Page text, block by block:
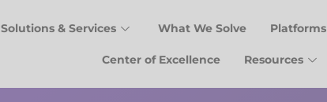
Solutions & Services What We Solve Platforms
Center of Excellence Resources